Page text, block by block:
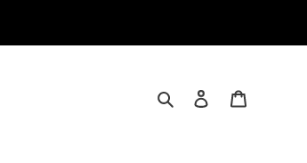
SEARCHLOG IN